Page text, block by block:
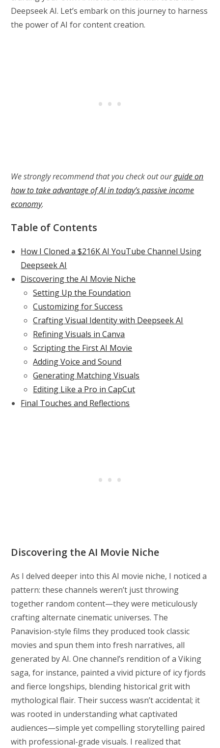
Deepseek AI. Let’s embark on this journey to harness
the power of AI for content creation.
We strongly recommend that you check out ourguide on
how to take advantage of AI in today’s passive income
economy.
Table of Contents
How I Cloned a $216K AI YouTube Channel Using
Deepseek AI
Discovering the AI Movie Niche
Setting Up the Foundation
Customizing for Success
Crafting Visual Identity with Deepseek AI
Refining Visuals in Canva
Scripting the First AI Movie
Adding Voice and Sound
Generating Matching Visuals
Editing Like a Pro in CapCut
Final Touches and Reflections
Discovering the AI Movie Niche
As I delved deeper into this AI movie niche, I noticed a
pattern: these channels weren’t just throwing
together random content—they were meticulously
crafting alternate cinematic universes. The
Panavision-style films they produced took classic
movies and spun them into fresh narratives, all
generated by AI. One channel’s rendition of a Viking
saga, for instance, painted a vivid picture of icy fjords
and fierce longships, blending historical grit with
mythological flair. Their success wasn’t accidental; it
was rooted in understanding what captivated
audiences—simple yet compelling storytelling paired
with professional-grade visuals. I realized that